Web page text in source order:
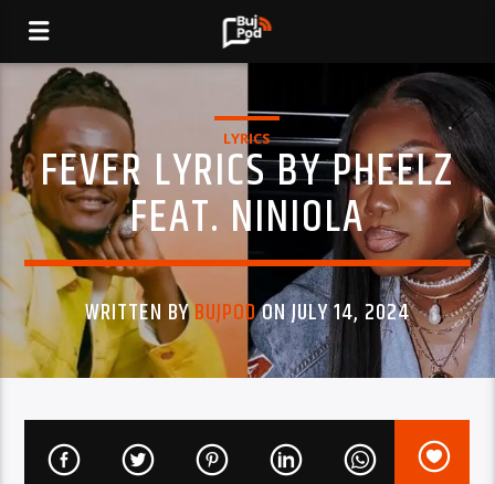
LYRICS
FEVER LYRICS BY PHEELZ
FEAT. NINIOLA
WRITTEN BYBUJPODON JULY 14, 2024